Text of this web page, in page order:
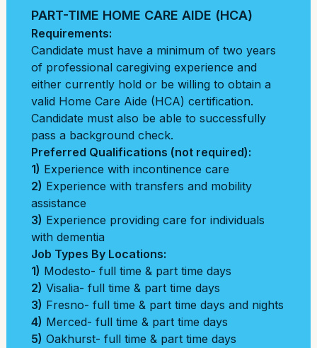
PART-TIME HOME CARE AIDE (HCA)
Requirements:
Candidate must have a minimum of two years
of professional caregiving experience and
either currently hold or be willing to obtain a
valid Home Care Aide (HCA) certification.
Candidate must also be able to successfully
pass a background check.
Preferred Qualifications (not required):
1) Experience with incontinence care
2) Experience with transfers and mobility
assistance
3) Experience providing care for individuals
with dementia
Job Types By Locations:
1) Modesto- full time & part time days
2) Visalia- full time & part time days
3) Fresno- full time & part time days and nights
4) Merced- full time & part time days
5) Oakhurst- full time & part time days